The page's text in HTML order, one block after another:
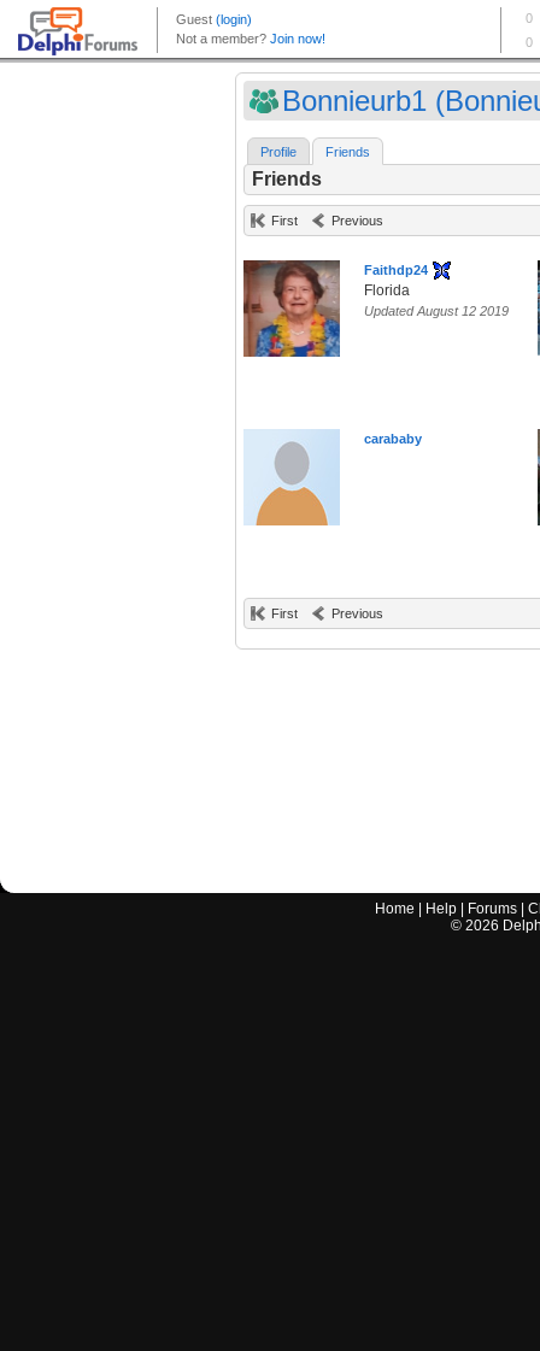
Bonnieurb1
Profile Friends
Friends
First Previous
Faithdp24
Florida
Updated August 12 2019
carababy
First Previous
Home Help Forums |
© 2026